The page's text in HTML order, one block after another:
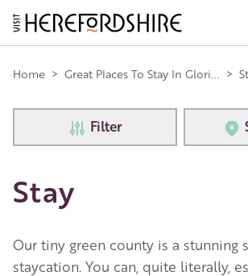
Skip
to
main
content
Main
navigation
Home > Great Places To Stay In Glori... >
Filter
Stay
Our tiny green county is a stunning
staycation. You can, quite literally,